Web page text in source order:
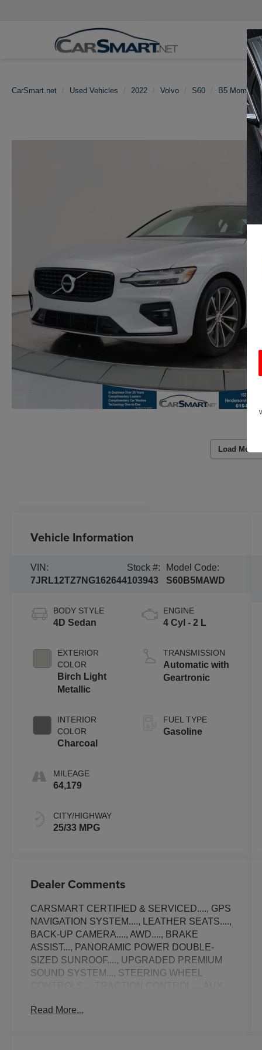
CarSmart.net Used Vehicles 2022 Volvo S60 B5
Load More
Vehicle Information
VIN:
7JRL12TZ7NG162644
Stock #:
103943
Model Code:
S60B5MAWD
BODY STYLE
4D Sedan
EXTERIOR
COLOR
Birch Light
Metallic
INTERIOR
COLOR
Charcoal
MILEAGE
64,179
CITY/HIGHWAY
25/33 MPG
ENGINE
4 Cyl - 2 L
TRANSMISSION
Automatic with
Geartronic
FUEL TYPE
Gasoline
Dealer Comments
CARSMART CERTIFIED & SERVICED...., GPS
NAVIGATION SYSTEM...., LEATHER SEATS....,
BACK-UP CAMERA...., AWD...., BRAKE
ASSIST..., PANORAMIC POWER DOUBLE-
SIZED SUNROOF...., UPGRADED PREMIUM
SOUND SYSTEM..., STEERING WHEEL
WHEELS..., POWER LIFT-GATE..., AMBIENT
Read More...